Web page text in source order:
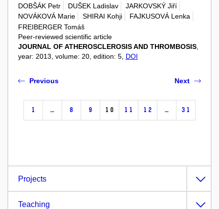
DOBŠÁK Petr
DUŠEK Ladislav
JARKOVSKÝ Jiří
NOVÁKOVÁ Marie
SHIRAI Kohji
FAJKUSOVÁ Lenka
FREIBERGER Tomáš
Peer-reviewed scientific article
JOURNAL OF ATHEROSCLEROSIS AND THROMBOSIS
year: 2013, volume: 20, edition: 5, DOI
Previous
1 … 8 9 10 11 12 … 31
Next
Projects
Teaching